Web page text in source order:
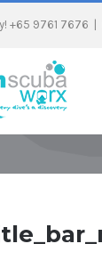
+65 9761 7676